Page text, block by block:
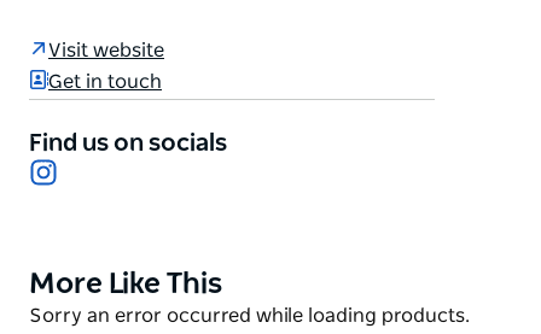
complimentary side dishes that include pickled
vegetables, kimchi and fish cakes, among other
pancakes and dumplings, before the real star of the
show.
broth bubbling away. You can order it with all
manner of toppings and flavours, from beef rib and
Visit website
Get in touch
Find us on socials
Product
List
More Like This
Product
Sorry an error occurred while loading products.